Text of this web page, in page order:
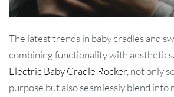
The latest trends in baby cradles and
combining functionality with
Electric Baby Cradle Rocker, not only
purpose but also seamlessly blend into